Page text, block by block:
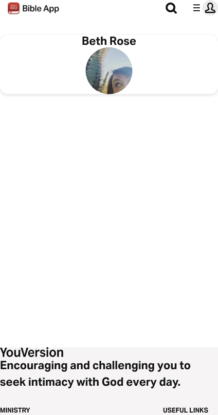
Beth Rose
Encouraging and challenging you to
seek intimacy with God every day.
MINISTRY USEFUL LINKS